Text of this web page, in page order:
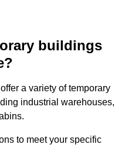
buildings
a variety of temporary
industrial warehouses,
to meet your specific